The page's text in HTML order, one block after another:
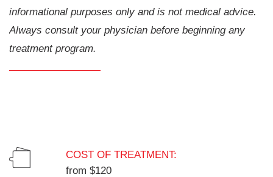
informational purposes only and is not medical advice.
Always consult your physician before beginning any
treatment program.
COST OF TREATMENT:
from $120